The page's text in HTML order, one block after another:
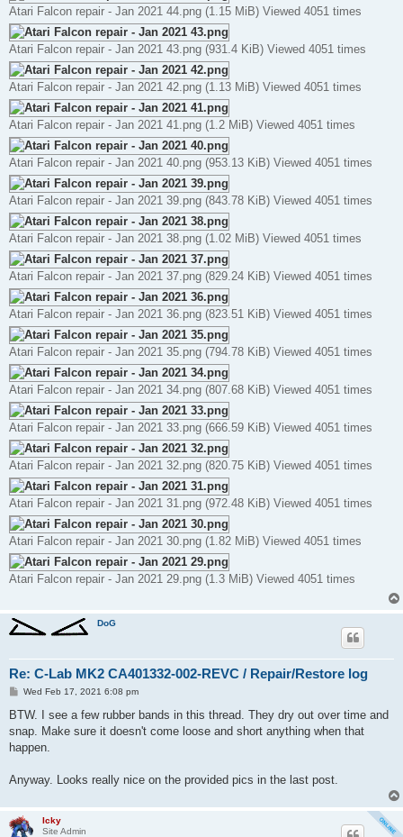
Atari Falcon repair - Jan 2021 44.png (1.15 MiB) Viewed 4051 times
Atari Falcon repair - Jan 2021 43.png (931.4 KiB) Viewed 4051 times
Atari Falcon repair - Jan 2021 42.png (1.13 MiB) Viewed 4051 times
Atari Falcon repair - Jan 2021 41.png (1.2 MiB) Viewed 4051 times
Atari Falcon repair - Jan 2021 40.png (953.13 KiB) Viewed 4051 times
Atari Falcon repair - Jan 2021 39.png (843.78 KiB) Viewed 4051 times
Atari Falcon repair - Jan 2021 38.png (1.02 MiB) Viewed 4051 times
Atari Falcon repair - Jan 2021 37.png (829.24 KiB) Viewed 4051 times
Atari Falcon repair - Jan 2021 36.png (823.51 KiB) Viewed 4051 times
Atari Falcon repair - Jan 2021 35.png (794.78 KiB) Viewed 4051 times
Atari Falcon repair - Jan 2021 34.png (807.68 KiB) Viewed 4051 times
Atari Falcon repair - Jan 2021 33.png (666.59 KiB) Viewed 4051 times
Atari Falcon repair - Jan 2021 32.png (820.75 KiB) Viewed 4051 times
Atari Falcon repair - Jan 2021 31.png (972.48 KiB) Viewed 4051 times
Atari Falcon repair - Jan 2021 30.png (1.82 MiB) Viewed 4051 times
Atari Falcon repair - Jan 2021 29.png (1.3 MiB) Viewed 4051 times
DoG
Re: C-Lab MK2 CA401332-002-REVC / Repair/Restore log
P
s
Wed Feb 17, 2021 6:08 pm
BTW. I see a few rubber bands in this thread. They dry out over time and
snap. Make sure it doesn't come loose and short anything when that
happen.
Anyway. Looks really nice on the provided pics in the last post.
Icky
Site Admin